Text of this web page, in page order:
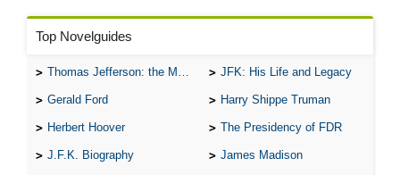
Top Novelguides
Thomas Jefferson: the Man, the Myth, and the Morality JFK: His Life and Legacy
Gerald Ford Harry Shippe Truman
Herbert Hoover The Presidency of FDR
J.F.K. Biography James Madison